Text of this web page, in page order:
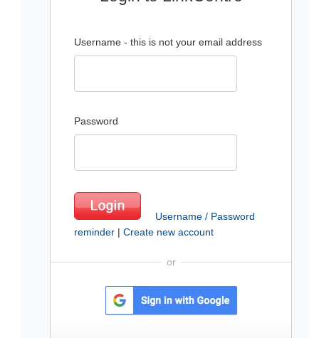
Username - this is not your email address
Password
Username / Password
reminder | Create new account
or